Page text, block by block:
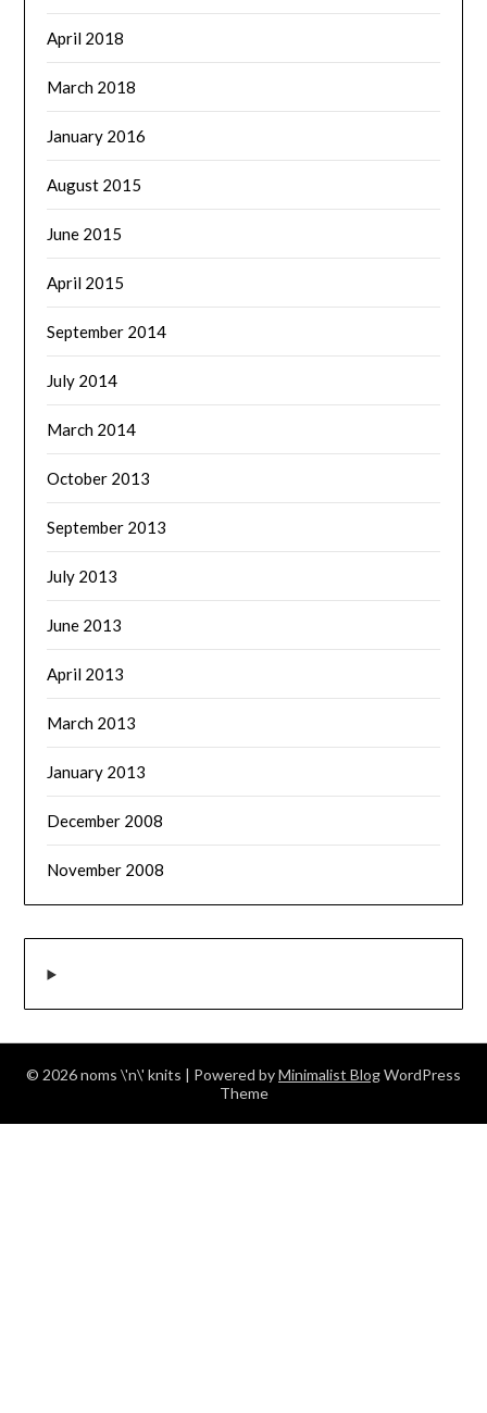
April 2018
March 2018
January 2016
August 2015
June 2015
April 2015
September 2014
July 2014
March 2014
October 2013
September 2013
July 2013
June 2013
April 2013
March 2013
January 2013
December 2008
November 2008
© 2026 noms \'n\' knits | Powered byMinimalist BlogWordPress
Theme